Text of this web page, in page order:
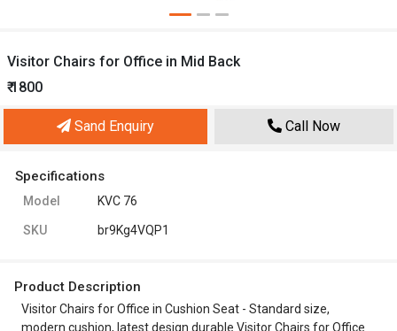
Visitor Chairs for Office in Mid Back
₹ 1800
Sand Enquiry Call Now
Specifications
Model KVC 76
SKU br9Kg4VQP1
Product Description
Visitor Chairs for Office in Cushion Seat - Standard size,
modern cushion, latest design durable Visitor Chairs for Office